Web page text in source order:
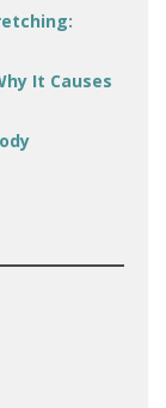
It Causes